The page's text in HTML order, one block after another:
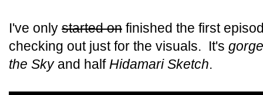
I've only started on finished the first
checking out just for the visuals. It's
the Skyand half Hidamari Sketch.